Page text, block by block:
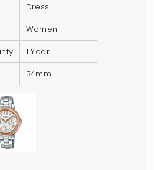
Dress
Women
1 Year
34mm